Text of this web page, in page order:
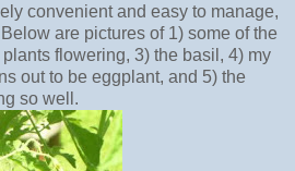
convenient and easy to manage,
are pictures of 1) some of the
flowering, 3) the basil, 4) my
out to be eggplant, and 5) the
so well.